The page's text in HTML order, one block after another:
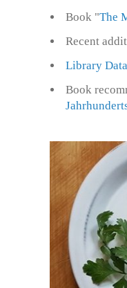
Book "The
Recent
Library
Book